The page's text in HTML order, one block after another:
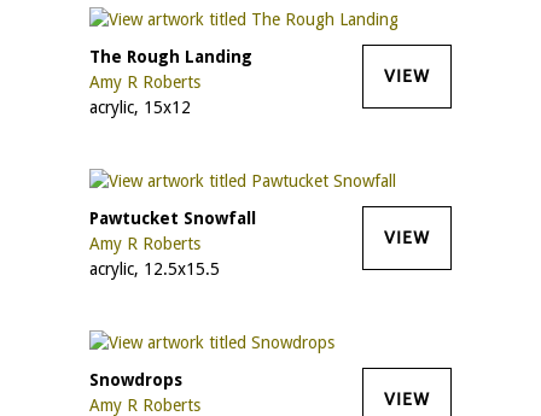
The Rough Landing
Amy R Roberts
acrylic, 15x12
VIEW
Pawtucket Snowfall
Amy R Roberts
acrylic, 12.5x15.5
VIEW
Snowdrops
Amy R Roberts
VIEW